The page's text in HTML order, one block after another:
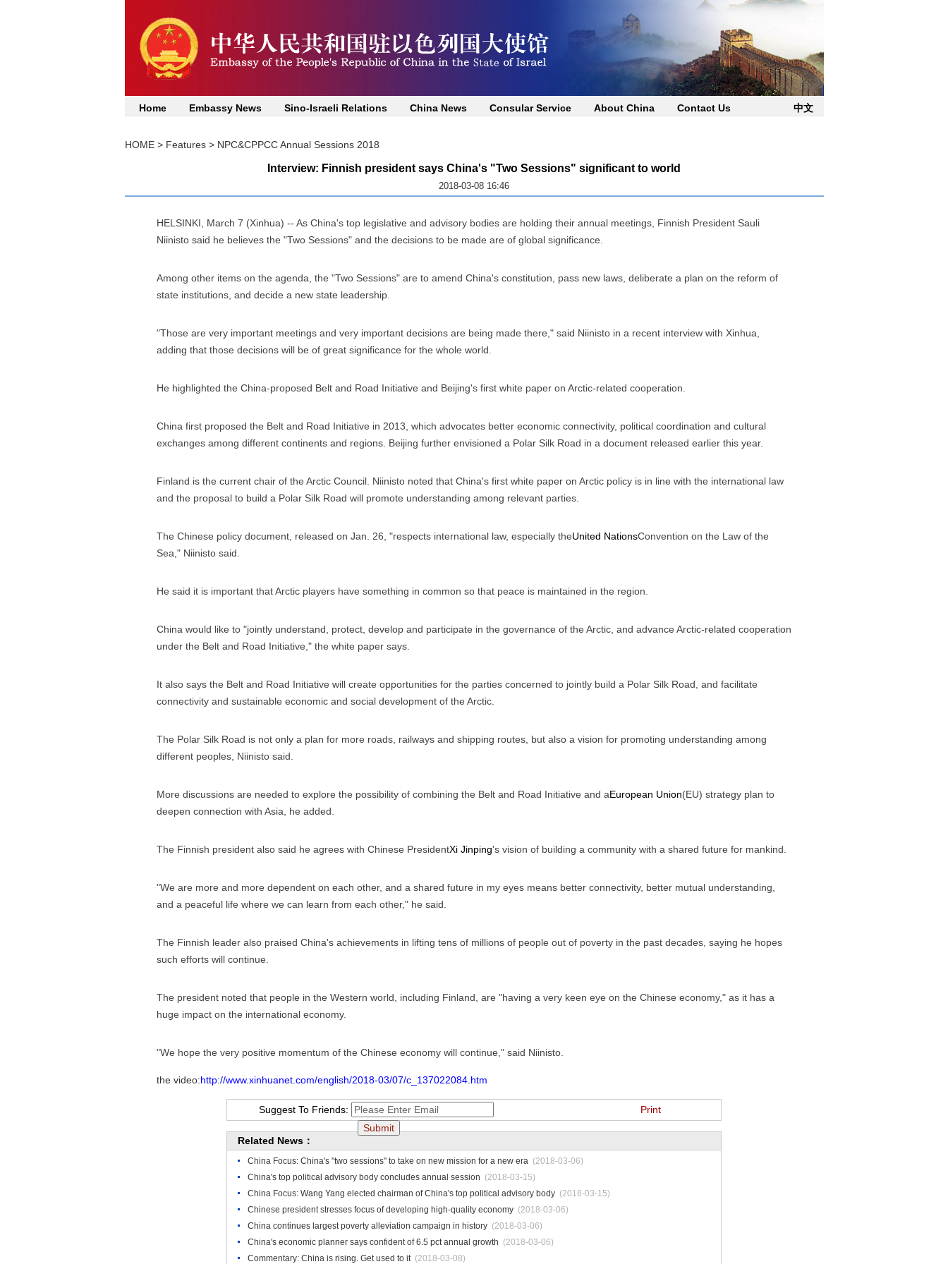
Home Embassy News Sino-Israeli Relations China News Consular Service About China Contact Us 中文
HOME> Features> NPC&CPPCC Annual Sessions 2018
Interview: Finnish president says China's "Two Sessions" significant to world
2018-03-08 16:46
HELSINKI, March 7 (Xinhua) -- As China's top legislative and advisory bodies are holding their annual meetings, Finnish President Sauli
Niinisto said he believes the "Two Sessions" and the decisions to be made are of global significance.
Among other items on the agenda, the "Two Sessions" are to amend China's constitution, pass new laws, deliberate a plan on the reform of
state institutions, and decide a new state leadership.
"Those are very important meetings and very important decisions are being made there," said Niinisto in a recent interview with Xinhua,
adding that those decisions will be of great significance for the whole world.
He highlighted the China-proposed Belt and Road Initiative and Beijing's first white paper on Arctic-related cooperation.
China first proposed the Belt and Road Initiative in 2013, which advocates better economic connectivity, political coordination and cultural
exchanges among different continents and regions. Beijing further envisioned a Polar Silk Road in a document released earlier this year.
Finland is the current chair of the Arctic Council. Niinisto noted that China's first white paper on Arctic policy is in line with the international law
and the proposal to build a Polar Silk Road will promote understanding among relevant parties.
The Chinese policy document, released on Jan. 26, "respects international law, especially theUnited NationsConvention on the Law of the
Sea," Niinisto said.
He said it is important that Arctic players have something in common so that peace is maintained in the region.
China would like to "jointly understand, protect, develop and participate in the governance of the Arctic, and advance Arctic-related cooperation
under the Belt and Road Initiative," the white paper says.
It also says the Belt and Road Initiative will create opportunities for the parties concerned to jointly build a Polar Silk Road, and facilitate
connectivity and sustainable economic and social development of the Arctic.
The Polar Silk Road is not only a plan for more roads, railways and shipping routes, but also a vision for promoting understanding among
different peoples, Niinisto said.
More discussions are needed to explore the possibility of combining the Belt and Road Initiative and aEuropean Union(EU) strategy plan to
deepen connection with Asia, he added.
The Finnish president also said he agrees with Chinese PresidentXi Jinping's vision of building a community with a shared future for mankind.
"We are more and more dependent on each other, and a shared future in my eyes means better connectivity, better mutual understanding,
and a peaceful life where we can learn from each other," he said.
The Finnish leader also praised China's achievements in lifting tens of millions of people out of poverty in the past decades, saying he hopes
such efforts will continue.
The president noted that people in the Western world, including Finland, are "having a very keen eye on the Chinese economy," as it has a
huge impact on the international economy.
"We hope the very positive momentum of the Chinese economy will continue," said Niinisto.
the video:http://www.xinhuanet.com/english/2018-03/07/c_137022084.htm
Suggest To Friends: Print
Related News：
China Focus: China's "two sessions" to take on new mission for a new era (2018-03-06)
China's top political advisory body concludes annual session (2018-03-15)
China Focus: Wang Yang elected chairman of China's top political advisory body (2018-03-15)
Chinese president stresses focus of developing high-quality economy (2018-03-06)
China continues largest poverty alleviation campaign in history (2018-03-06)
China's economic planner says confident of 6.5 pct annual growth (2018-03-06)
Commentary: China is rising. Get used to it (2018-03-08)